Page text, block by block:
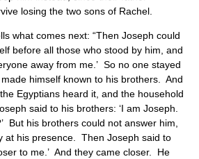
losing the two sons of Rachel.
what comes next: “Then Joseph could
before all those who stood by him, and
away from me.’ So no one stayed
himself known to his brothers. And
Egyptians heard it, and the household
said to his brothers: ‘I am Joseph.
But his brothers could not answer him,
at his presence. Then Joseph said to
to me.’ And they came closer. He